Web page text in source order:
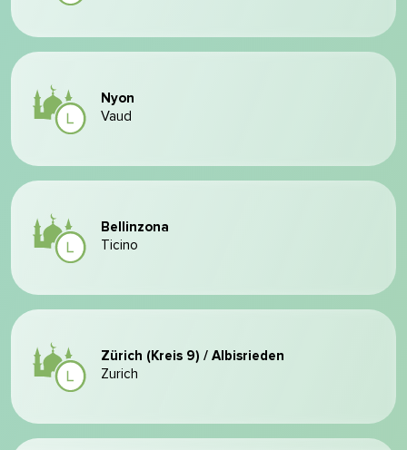
Nyon
Vaud
Bellinzona
Ticino
Zürich (Kreis 9) / Albisrieden
Zurich